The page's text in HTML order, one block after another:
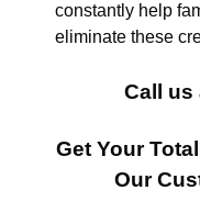
constantly help
eliminate these
Call us
Get Your
Our